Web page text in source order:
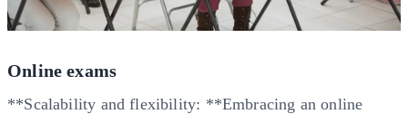
Online exams
**Scalability and flexibility: **Embracing an online